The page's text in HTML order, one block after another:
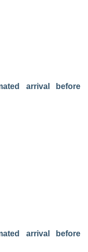
arrival before
arrival before